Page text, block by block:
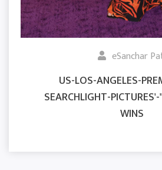
eSanchar
US-LOS-ANGELES-
SEARCHLIGHT-
WINS